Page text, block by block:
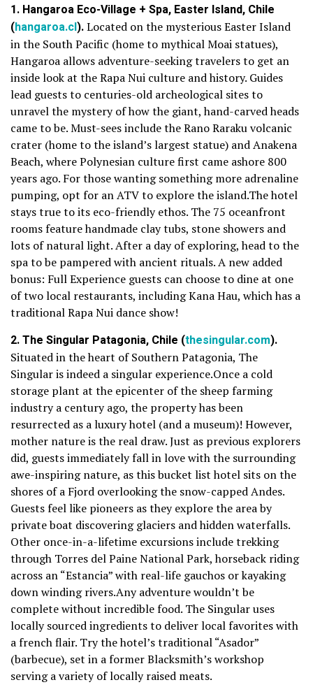
1. Hangaroa Eco-Village + Spa, Easter Island, Chile
(hangaroa.cl).Located on the mysterious Easter Island
in the South Pacific (home to mythical Moai statues),
Hangaroa allows adventure-seeking travelers to get an
inside look at the Rapa Nui culture and history. Guides
lead guests to centuries-old archeological sites to
unravel the mystery of how the giant, hand-carved heads
came to be. Must-sees include the Rano Raraku volcanic
crater (home to the island’s largest statue) and Anakena
Beach, where Polynesian culture first came ashore 800
years ago. For those wanting something more adrenaline
pumping, opt for an ATV to explore the island.The hotel
stays true to its eco-friendly ethos. The 75 oceanfront
rooms feature handmade clay tubs, stone showers and
lots of natural light. After a day of exploring, head to the
spa to be pampered with ancient rituals. A new added
bonus: Full Experience guests can choose to dine at one
of two local restaurants, including Kana Hau, which has a
traditional Rapa Nui dance show!
2. The Singular Patagonia, Chile (thesingular.com).
Situated in the heart of Southern Patagonia, The
Singular is indeed a singular experience.Once a cold
storage plant at the epicenter of the sheep farming
industry a century ago, the property has been
resurrected as a luxury hotel (and a museum)! However,
mother nature is the real draw. Just as previous explorers
did, guests immediately fall in love with the surrounding
awe-inspiring nature, as this bucket list hotel sits on the
shores of a Fjord overlooking the snow-capped Andes.
Guests feel like pioneers as they explore the area by
private boat discovering glaciers and hidden waterfalls.
Other once-in-a-lifetime excursions include trekking
through Torres del Paine National Park, horseback riding
across an “Estancia” with real-life gauchos or kayaking
down winding rivers.Any adventure wouldn’t be
complete without incredible food. The Singular uses
locally sourced ingredients to deliver local favorites with
a french flair. Try the hotel’s traditional “Asador”
(barbecue), set in a former Blacksmith’s workshop
serving a variety of locally raised meats.